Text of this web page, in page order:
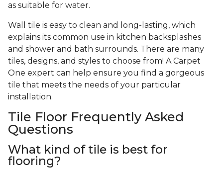
as suitable for water.
Wall tile is easy to clean and long-lasting, which
explains its common use in kitchen backsplashes
and shower and bath surrounds. There are many
tiles, designs, and styles to choose from! A Carpet
One expert can help ensure you find a gorgeous
tile that meets the needs of your particular
installation.
Tile Floor Frequently Asked
Questions
What kind of tile is best for
flooring?